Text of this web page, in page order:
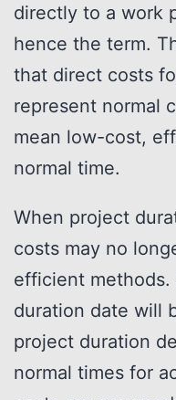
directly to a work
hence the term.
that direct costs
represent normal
mean low-cost,
normal time.
When project
costs may no
efficient
duration date will
project duration
normal times for